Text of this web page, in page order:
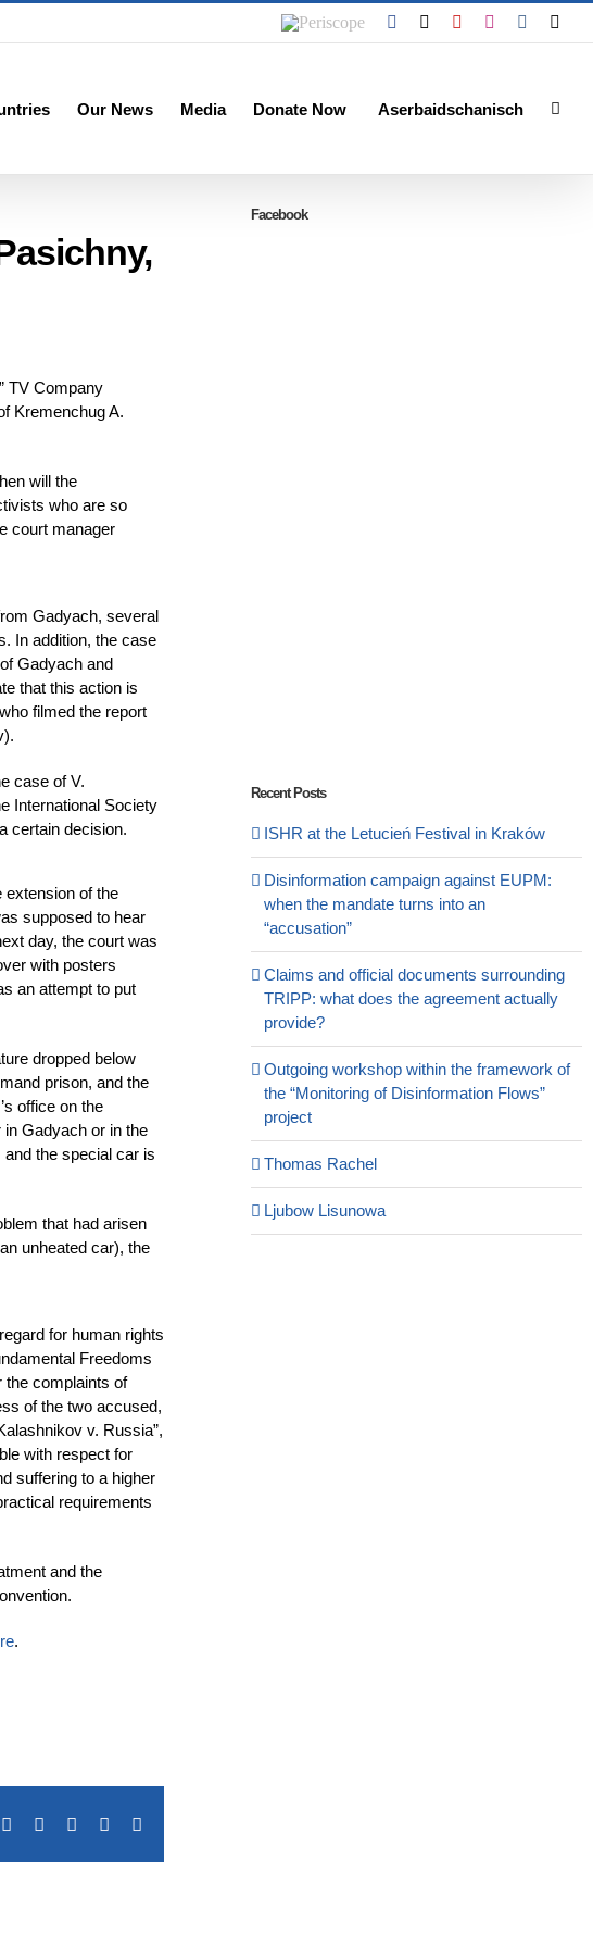
Periscope Facebook YouTubeInstagram
Our News Media Donate Now Aserbaidschanisch
TV Company
Kremenchug A.
will the
who are so
court manager
Gadyach, several
In addition, the case
Gadyach and
that this action is
filmed the report
case of V.
International Society
certain decision.
extension of the
supposed to hear
day, the court was
with posters
an attempt to put
dropped below
prison, and the
office on the
Gadyach or in the
the special car is
that had arisen
unheated car), the
for human rights
Freedoms
the complaints of
of the two accused,
v. Russia”,
with respect for
suffering to a higher
requirements
and the
.
LinkedIn
TumblrPinterest
Facebook
Recent Posts
ISHR at the Letucień Festival in Kraków
Disinformation campaign against EUPM:
when the mandate turns into an
“accusation”
Claims and official documents surrounding
TRIPP: what does the agreement actually
provide?
Outgoing workshop within the framework of
the “Monitoring of Disinformation Flows”
project
Thomas Rachel
Ljubow Lisunowa